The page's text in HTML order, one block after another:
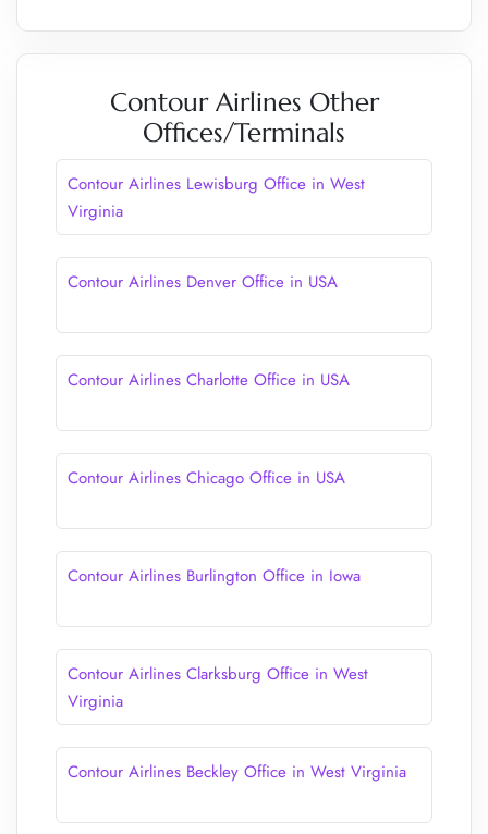
Contour Airlines Other
Offices/Terminals
Contour Airlines Lewisburg Office in West
Virginia
Contour Airlines Denver Office in USA
Contour Airlines Charlotte Office in USA
Contour Airlines Chicago Office in USA
Contour Airlines Burlington Office in Iowa
Contour Airlines Clarksburg Office in West
Virginia
Contour Airlines Beckley Office in West Virginia